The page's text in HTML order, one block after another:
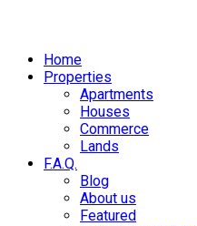
Home
Properties
Apartments
Houses
Commerce
Lands
F.A.Q.
Blog
About us
Featured